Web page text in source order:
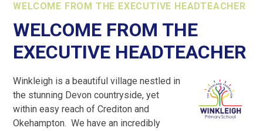
WELCOME FROM THE EXECUTIVE HEADTEACHER
WELCOME FROM THE
EXECUTIVE HEADTEACHER
Winkleigh is a beautiful village nestled in
the stunning Devon countryside, yet
within easy reach of Crediton and
Okehampton. We have an incredibly